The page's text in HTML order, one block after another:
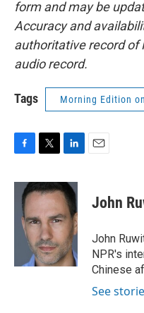
form and may be
Accuracy and
authoritative record of
audio record.
Tags Morning Edition
c
i
t
e
r
n
k
e
d
I
n
John
John
NPR's
Chinese
See